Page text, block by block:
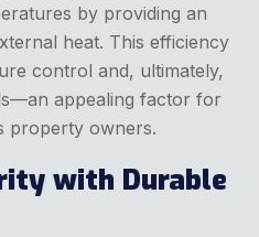
by providing an
heat. This efficiency
control and, ultimately,
appealing factor for
property owners.
with Durable